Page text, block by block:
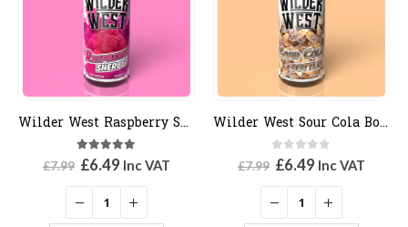
Wilder West Sour Cola Bottles
0out of 5
£7.99 Original
was:
£7.99.
£6.49Current
is:
£6.49.
Inc VAT
Wilder West Blue Bill
5.00 out of 5
£7.99 Original
was:
£7.99.
£6.49Current
is:
£6.49.
Inc VAT